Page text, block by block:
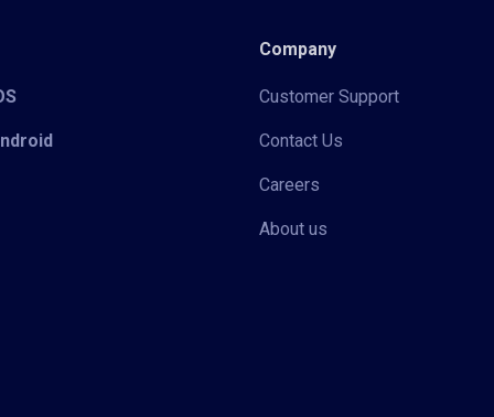
Company
Customer Support
Contact Us
Careers
About us